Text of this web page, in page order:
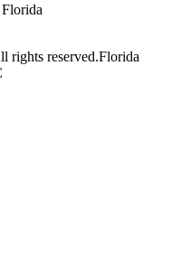
rights reserved.Florida